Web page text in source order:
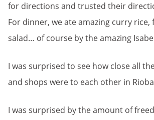
for directions and trusted their
For dinner, we ate amazing curry rice,
salad… of course by the amazing
I was surprised to see how close all
and shops were to each other in
I was surprised by the amount of